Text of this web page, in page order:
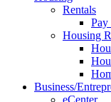
Rentals
Pay
Housing
Business/
eCenter